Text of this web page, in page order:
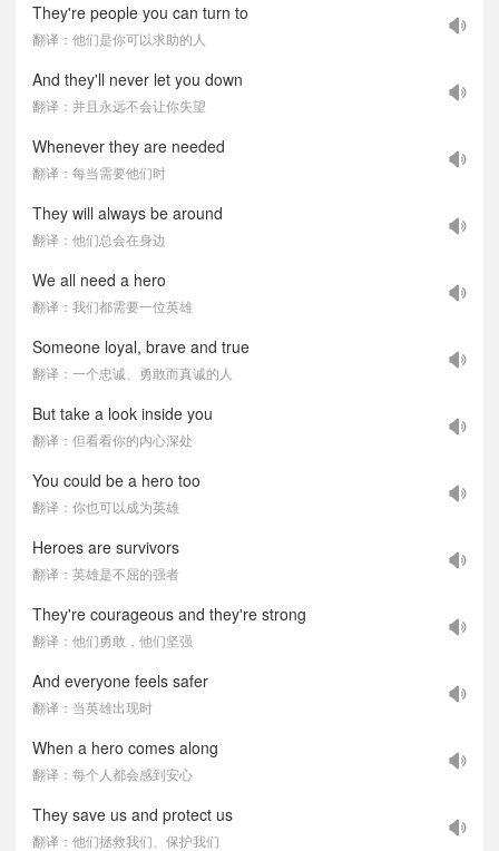
They're people you can turn to
翻译：他们是你可以求助的人
And they'll never let you down
翻译：并且永远不会让你失望
Whenever they are needed
翻译：每当需要他们时
They will always be around
翻译：他们总会在身边
We all need a hero
翻译：我们都需要一位英雄
Someone loyal, brave and true
翻译：一个忠诚、勇敢而真诚的人
But take a look inside you
翻译：但看看你的内心深处
You could be a hero too
翻译：你也可以成为英雄
Heroes are survivors
翻译：英雄是不屈的强者
They're courageous and they're strong
翻译：他们勇敢，他们坚强
And everyone feels safer
翻译：当英雄出现时
When a hero comes along
翻译：每个人都会感到安心
They save us and protect us
翻译：他们拯救我们、保护我们